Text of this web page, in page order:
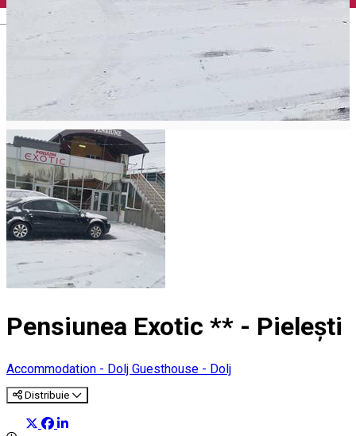
English
Pensiunea Exotic ** - Pielești
Accommodation - Dolj Guesthouse - Dolj
Distribuie